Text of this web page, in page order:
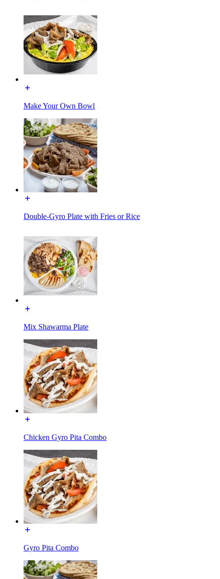
Make Your Own Bowl
Double-Gyro Plate with Fries or Rice
Mix Shawarma Plate
Chicken Gyro Pita Combo
Gyro Pita Combo